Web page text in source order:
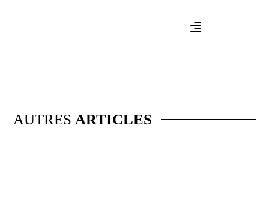
AUTRES ARTICLES